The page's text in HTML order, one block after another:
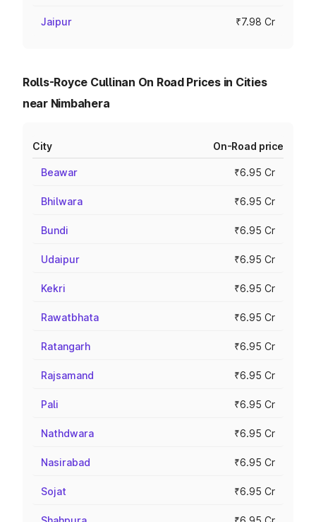
Jaipur ₹7.98 Cr
Rolls-Royce Cullinan On Road Prices in Cities
near Nimbahera
City On-Road price
Beawar ₹6.95 Cr
Bhilwara ₹6.95 Cr
Bundi ₹6.95 Cr
Udaipur ₹6.95 Cr
Kekri ₹6.95 Cr
Rawatbhata ₹6.95 Cr
Ratangarh ₹6.95 Cr
Rajsamand ₹6.95 Cr
Pali ₹6.95 Cr
Nathdwara ₹6.95 Cr
Nasirabad ₹6.95 Cr
Sojat ₹6.95 Cr